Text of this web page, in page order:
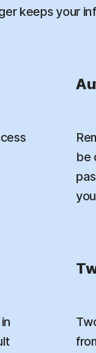
keeps your
be